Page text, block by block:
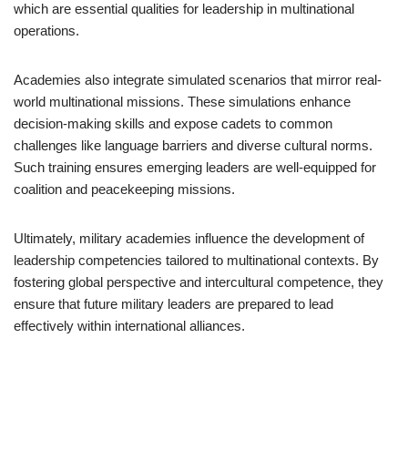
which are essential qualities for leadership in multinational
operations.
Academies also integrate simulated scenarios that mirror real-
world multinational missions. These simulations enhance
decision-making skills and expose cadets to common
challenges like language barriers and diverse cultural norms.
Such training ensures emerging leaders are well-equipped for
coalition and peacekeeping missions.
Ultimately, military academies influence the development of
leadership competencies tailored to multinational contexts. By
fostering global perspective and intercultural competence, they
ensure that future military leaders are prepared to lead
effectively within international alliances.